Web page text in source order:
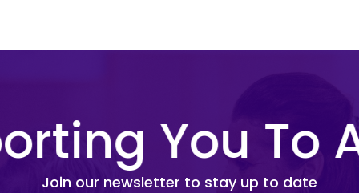
You To
Join our newsletter to stay up to date